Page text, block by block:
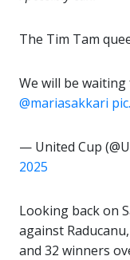
The Tim Tam
We will be
@mariasakkari
— United Cup
2025
Looking back on
against
and 32 winners